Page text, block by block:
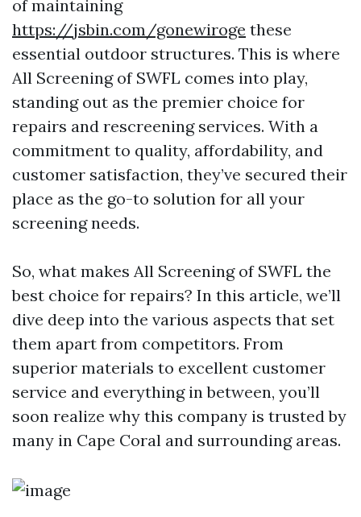
of maintaining
https://jsbin.com/gonewiroge these
essential outdoor structures. This is where
All Screening of SWFL comes into play,
standing out as the premier choice for
repairs and rescreening services. With a
commitment to quality, affordability, and
customer satisfaction, they’ve secured their
place as the go-to solution for all your
screening needs.
So, what makes All Screening of SWFL the
best choice for repairs? In this article, we’ll
dive deep into the various aspects that set
them apart from competitors. From
superior materials to excellent customer
service and everything in between, you’ll
soon realize why this company is trusted by
many in Cape Coral and surrounding areas.